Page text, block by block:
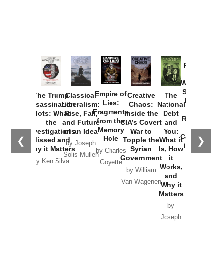
❮ ❯
The Trump
Assassination
Plots: What
the
Investigations
Missed and
Why it Matters
by Ken Silva
Classical
Liberalism:
Rise, Fall,
and Future
of an Idea
by Joseph
Solis-Mullen
Empire of
Lies:
Fragments
from the
Memory
Hole
by Charles
Goyette
Creative
Chaos:
Inside the
CIA’s Covert
War to
Topple the
Syrian
Government
by William
Van Wagenen
The
National
Debt
and
You:
What it
Is, How
it
Works,
and
Why it
Matters
by
Joseph
Provoked:
Washington
Started the
New Cold
Russia and
the
Catastrophe
in Ukraine